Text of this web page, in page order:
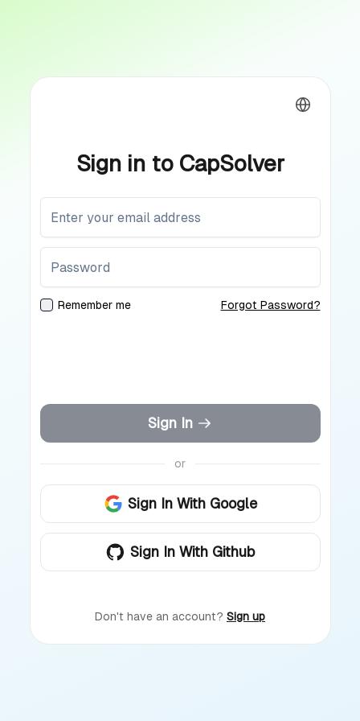
Sign in to CapSolver
Remember me Forgot Password?
Sign In
or
Sign In With Google
Sign In With Github
Don't have an account? Sign up